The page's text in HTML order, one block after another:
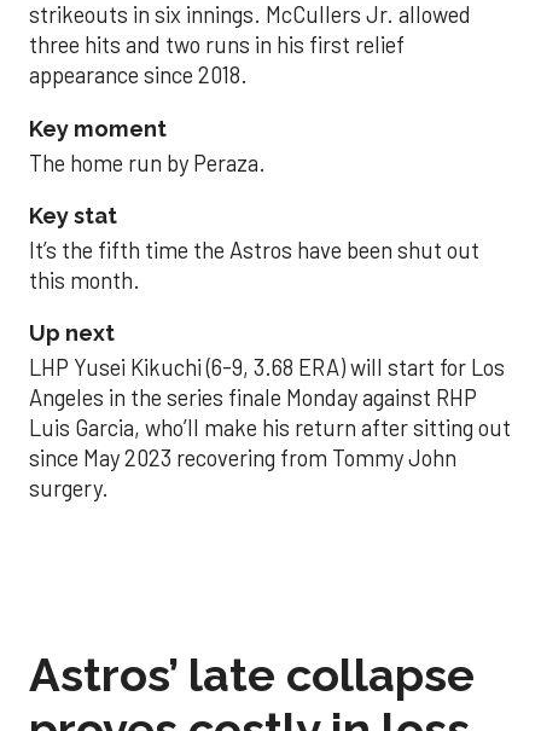
strikeouts in six innings. McCullers Jr. allowed
three hits and two runs in his first relief
appearance since 2018.
Key moment
The home run by Peraza.
Key stat
It’s the fifth time the Astros have been shut out
this month.
Up next
LHP Yusei Kikuchi (6-9, 3.68 ERA) will start for Los
Angeles in the series finale Monday against RHP
Luis Garcia, who’ll make his return after sitting out
since May 2023 recovering from Tommy John
surgery.
Astros’ late collapse